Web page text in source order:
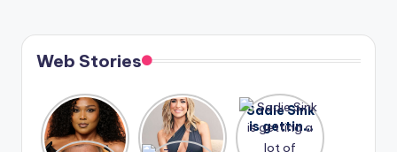
a
t
o
Web Stories
Lizzo
opens up
about her
After
years of
drama,
Sadie Sink
is getting
a lot of